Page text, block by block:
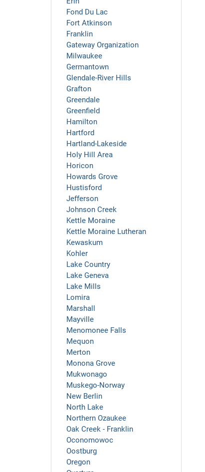
Fond Du Lac
Fort Atkinson
Franklin
Gateway Organization
Milwaukee
Germantown
Glendale-River Hills
Grafton
Greendale
Greenfield
Hamilton
Hartford
Hartland-Lakeside
Holy Hill Area
Horicon
Howards Grove
Hustisford
Jefferson
Johnson Creek
Kettle Moraine
Kettle Moraine Lutheran
Kewaskum
Kohler
Lake Country
Lake Geneva
Lake Mills
Lomira
Marshall
Mayville
Menomonee Falls
Mequon
Merton
Monona Grove
Mukwonago
Muskego-Norway
New Berlin
North Lake
Northern Ozaukee
Oak Creek - Franklin
Oconomowoc
Oostburg
Oregon